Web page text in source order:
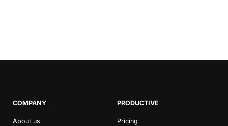
COMPANY
About us
PRODUCTIVE
Pricing